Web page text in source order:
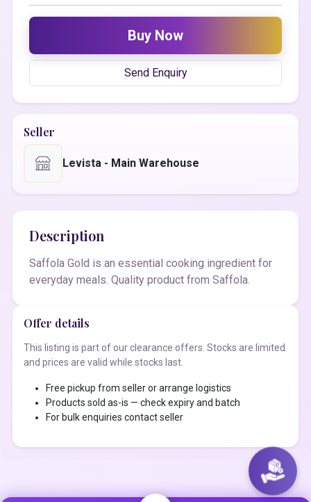
Buy Now
Send Enquiry
Seller
Levista - Main Warehouse
Description
Saffola Gold is an essential cooking ingredient for
everyday meals. Quality product from Saffola.
Offer details
This listing is part of our clearance offers. Stocks are limited
and prices are valid while stocks last.
Free pickup from seller or arrange logistics
Products sold as-is — check expiry and batch
For bulk enquiries contact seller